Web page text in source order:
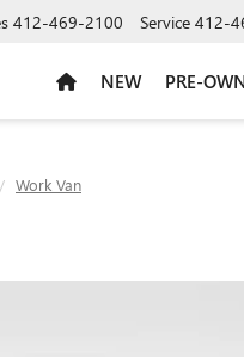
412-469-2100 Service 412-
NEW PRE-
Work Van